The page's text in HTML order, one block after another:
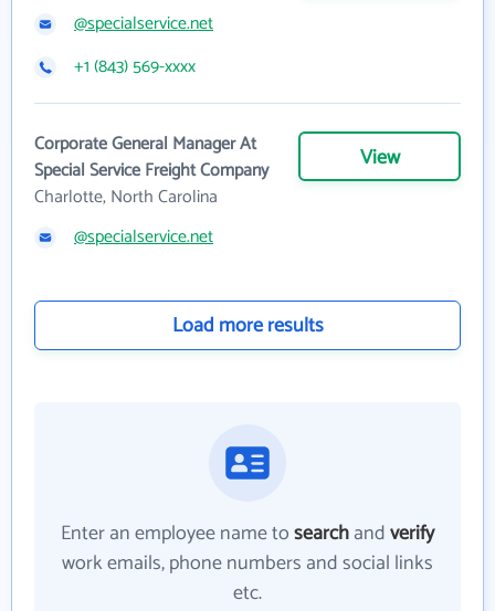
@specialservice.net
+1 (843) 569-xxxx
Corporate General Manager At
Special Service Freight Company
Charlotte, North Carolina
View
@specialservice.net
Load more results
Enter an employee name tosearchandverify
work emails, phone numbers and social links
etc.